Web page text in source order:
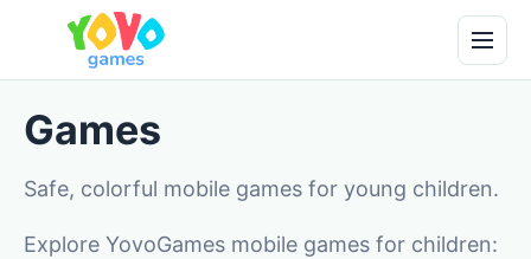
Games
Safe, colorful mobile games for young children.
Explore YovoGames mobile games for children: